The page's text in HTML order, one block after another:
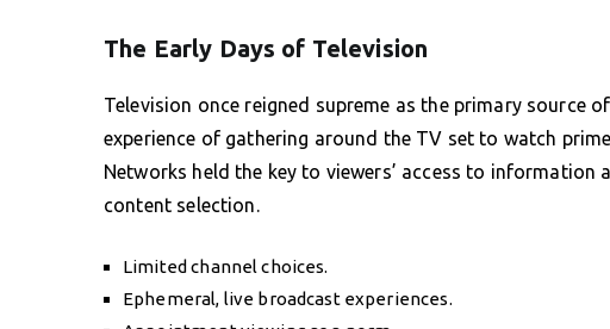
The Early Days of Television
Television once reigned supreme as the primary source
experience of gathering around the TV set to watch
Networks held the key to viewers’ access to
content selection.
Limited channel choices.
Ephemeral, live broadcast experiences.